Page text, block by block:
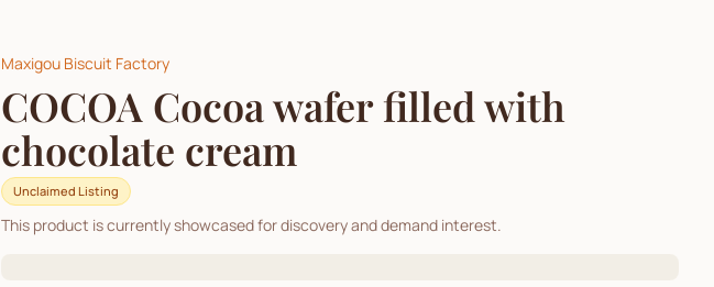
Maxigou Biscuit Factory
COCOA Cocoa wafer filled with
chocolate cream
Unclaimed Listing
This product is currently showcased for discovery and demand interest.